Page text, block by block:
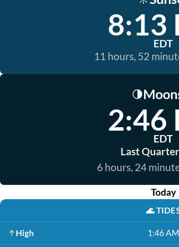
8:13
EDT
11 hours, 52
🌗
2:46
EDT
Last Quarter
6 hours, 24
Today
🌊
High 1:46 AM